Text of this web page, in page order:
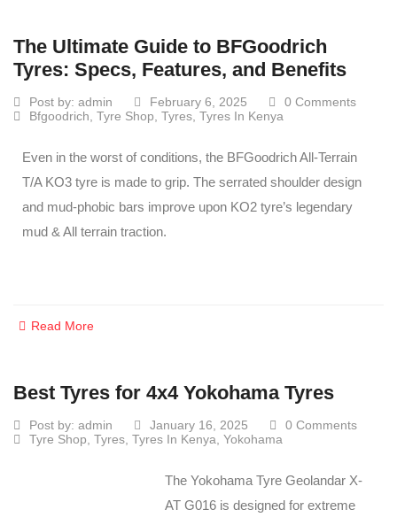
The Ultimate Guide to BFGoodrich
Tyres: Specs, Features, and Benefits
Post by: admin February 6, 2025
0 Comments
Bfgoodrich Tyre Shop Tyres Tyres In Kenya
Even in the worst of conditions, the BFGoodrich All-Terrain
T/A KO3 tyre is made to grip. The serrated shoulder design
and mud-phobic bars improve upon KO2 tyre’s legendary
mud & All terrain traction.
Read More
Best Tyres for 4x4 Yokohama Tyres
Post by: admin January 16, 2025
0 Comments
Tyre Shop Tyres Tyres In Kenya Yokohama
The Yokohama Tyre Geolandar X-
AT G016 is designed for extreme